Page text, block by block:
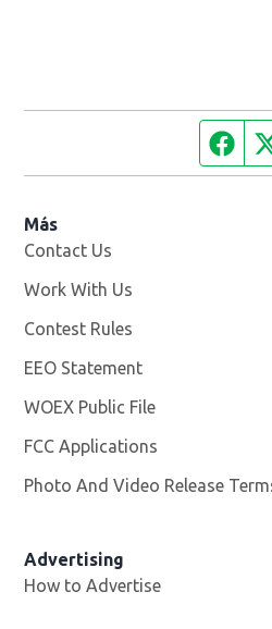
Más
Contact Us
Work With Us
Contest Rules
EEO Statement
WOEX Public File
FCC Applications
Photo And Video Release
Advertising
How to Advertise